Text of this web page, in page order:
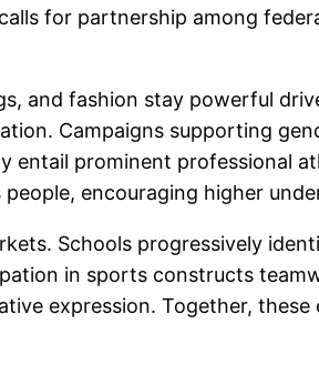
for partnership among
and fashion stay powerful
Campaigns supporting
entail prominent professional
encouraging higher
Schools progressively
in sports constructs
expression. Together,